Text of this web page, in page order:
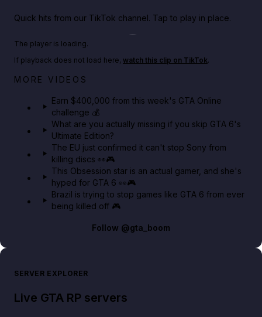
Quick hits from our TikTok channel. Tap to play in place.
Big heist bonuses and 60% off discounts this week
The player is loading.
If playback does not load here, watch this clip on TikTok.
MORE VIDEOS
Earn $400,000 from this week's GTA Online
challenge 💰
What are you actually missing if you skip GTA 6's
Ultimate Edition?
The EU just confirmed it can't stop Sony from
killing discs 👀🎮
This Obsession star is an actual gamer, and she's
hyped for GTA 6 👀🎮
Brazil is trying to stop games like GTA 6 from ever
being killed off 🎮
Follow @gta_boom
SERVER EXPLORER
Live GTA RP servers